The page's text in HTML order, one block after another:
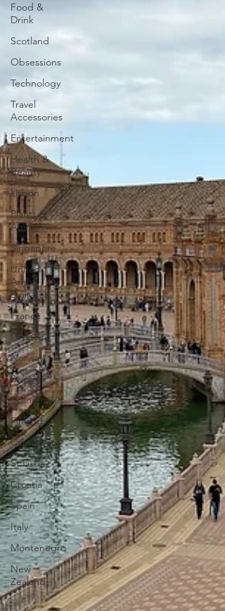
Food &
Drink
Scotland
Obsessions
Technology
Travel
Accessories
Entertainment
Health &
Beauty
Lisbon
Plants &
Animals
Singapore
United
Arab
Emirates
France
Greece
Norway
Sweden
Scandinavia
Finland
Caribbean
St Lucia
Croatia
Spain
Italy
Montenegro
New
Zealand